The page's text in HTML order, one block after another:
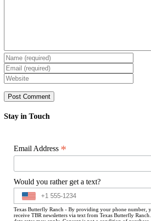
Stay in Touch
Email Address *
Would you rather get a text?
Texas Butterfly Ranch - By providing your phone number,
receive TBR newsletters via text from Texas Butterfly Ranch.